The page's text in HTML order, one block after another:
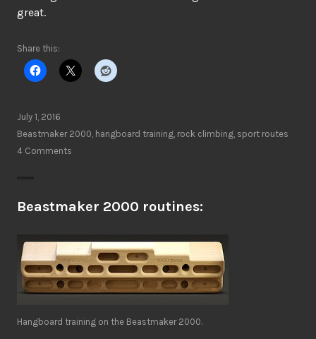
great.
Share this:
July 1, 2016
Beastmaker 2000, hangboard training, rock climbing, sport routes
4 Comments
Beastmaker 2000 routines:
Hangboard training on the Beastmaker 2000.